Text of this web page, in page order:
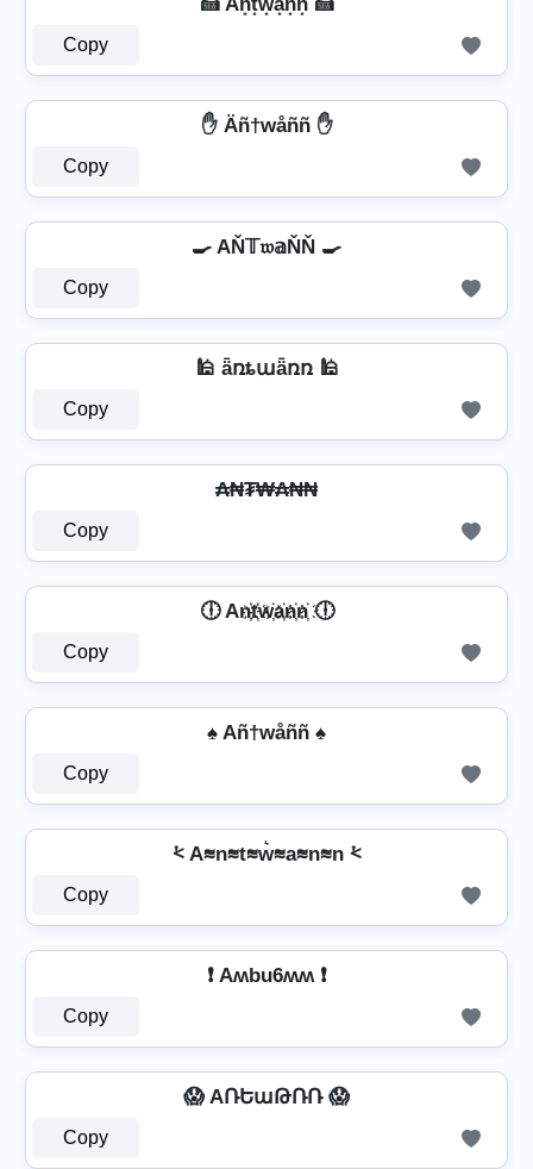
Copy
✋ Äñ†wåññ ✋
Copy
🍳 AŇ𝕋𝔴𝕒ŇŇ 🍳
Copy
🕌 ǟռȶաǟռռ 🕌
Copy
₳₦₮₩₳₦₦
Copy
🕕 An҉t҉w҉a҉n҉n҉ 🕕
Copy
♠ Añ†wåññ ♠
Copy
⩻ A≋n≋t≋w͛≋a≋n≋n ⩻
Copy
❗ Aʍbu6ʍʍ ❗
Copy
😱 AՌԵաԹՌՌ 😱
Copy